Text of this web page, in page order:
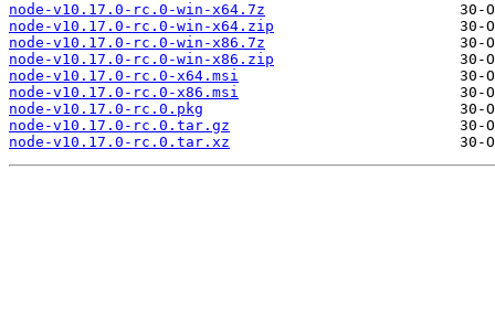
node-v10.17.0-rc.0-win-x64.7z
node-v10.17.0-rc.0-win-x64.zip
node-v10.17.0-rc.0-win-x86.7z
node-v10.17.0-rc.0-win-x86.zip
node-v10.17.0-rc.0-x64.msi
node-v10.17.0-rc.0-x86.msi
node-v10.17.0-rc.0.pkg
node-v10.17.0-rc.0.tar.gz
node-v10.17.0-rc.0.tar.xz